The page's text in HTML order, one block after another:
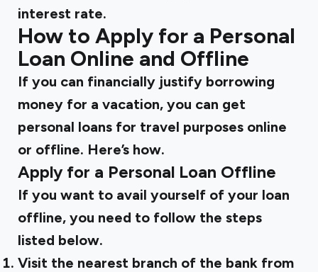
interest rate.
How to Apply for a Personal
Loan Online and Offline
If you can financially justify borrowing
money for a vacation, you can get
personal loans for travel purposes online
or offline. Here’s how.
Apply for a Personal Loan Offline
If you want to avail yourself of your loan
offline, you need to follow the steps
listed below.
Visit the nearest branch of the bank from